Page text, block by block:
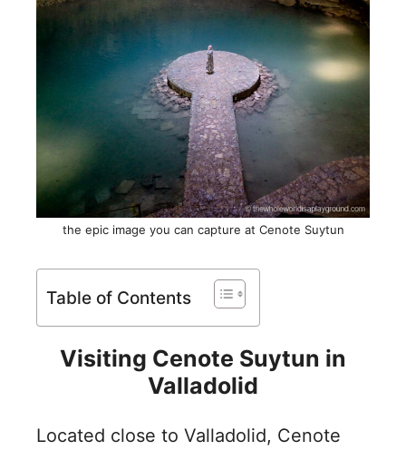
the epic image you can capture at Cenote Suytun
Table of Contents
Visiting Cenote Suytun in
Valladolid
Located close to Valladolid, Cenote